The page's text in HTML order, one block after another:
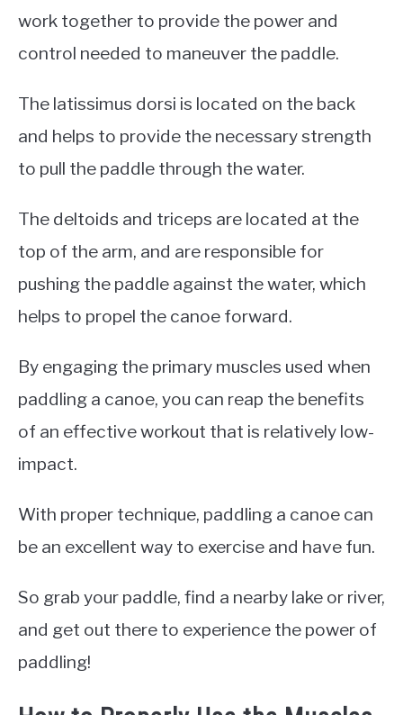
work together to provide the power and
control needed to maneuver the paddle.
The latissimus dorsi is located on the back
and helps to provide the necessary strength
to pull the paddle through the water.
The deltoids and triceps are located at the
top of the arm, and are responsible for
pushing the paddle against the water, which
helps to propel the canoe forward.
By engaging the primary muscles used when
paddling a canoe, you can reap the benefits
of an effective workout that is relatively low-
impact.
With proper technique, paddling a canoe can
be an excellent way to exercise and have fun.
So grab your paddle, find a nearby lake or river,
and get out there to experience the power of
paddling!